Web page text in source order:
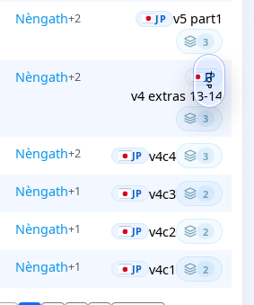
Nèngath+2 JP v5 part1
3
Nèngath+2 JP
v4 extras 13-14
3
Nèngath+2 JP v4c4 3
Nèngath+1 JP v4c3 2
Nèngath+1 JP v4c2 2
Nèngath+1 JP v4c1 2
TOP